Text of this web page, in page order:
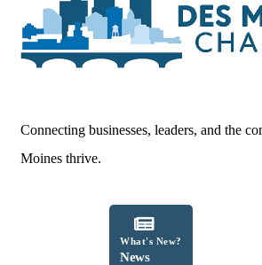
Connecting businesses, leaders, and the
Moines thrive.
What's New?
News